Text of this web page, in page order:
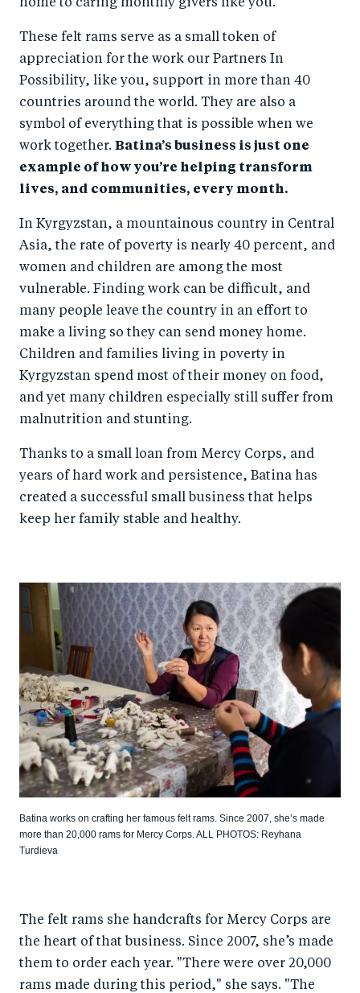
home to caring monthly givers like you.
These felt rams serve as a small token of
appreciation for the work our Partners In
Possibility, like you, support in more than 40
countries around the world. They are also a
symbol of everything that is possible when we
work together. Batina’s business is just one
example of how you’re helping transform
lives, and communities, every month.
In Kyrgyzstan, a mountainous country in Central
Asia, the rate of poverty is nearly 40 percent, and
women and children are among the most
vulnerable. Finding work can be difficult, and
many people leave the country in an effort to
make a living so they can send money home.
Children and families living in poverty in
Kyrgyzstan spend most of their money on food,
and yet many children especially still suffer from
malnutrition and stunting.
Thanks to a small loan from Mercy Corps, and
years of hard work and persistence, Batina has
created a successful small business that helps
keep her family stable and healthy.
Batina works on crafting her famous felt rams. Since 2007, she’s made
more than 20,000 rams for Mercy Corps. ALL PHOTOS: Reyhana
Turdieva
The felt rams she handcrafts for Mercy Corps are
the heart of that business. Since 2007, she’s made
them to order each year. "There were over 20,000
rams made during this period," she says. "The